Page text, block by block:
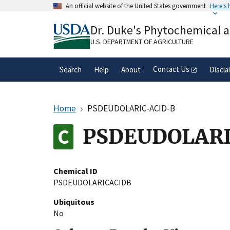
An official website of the United States government Here's
A.govwebsite belongs to an official
organization in the United States.
Dr. Duke's Phytochemical
U.S. DEPARTMENT OF AGRICULTURE
Search Help About Contact Us
Home PSDEUDOLARIC-ACID-B
Chemical ID
PSDEUDOLARICACIDB
Ubiquitous
No